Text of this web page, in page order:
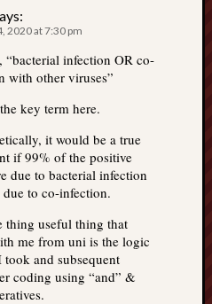
2020 at 7:30 pm
“bacterial infection OR co-
with other viruses”
key term here.
it would be a true
if 99% of the positive
due to bacterial infection
to co-infection.
thing useful thing that
me from uni is the logic
took and subsequent
coding using “and” &